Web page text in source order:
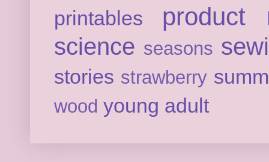
printables
product
science seasons
stories strawberry
wood young adult